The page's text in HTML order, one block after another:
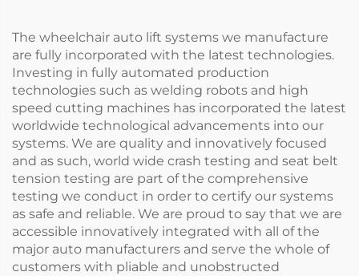
The wheelchair auto lift systems we manufacture
are fully incorporated with the latest technologies.
Investing in fully automated production
technologies such as welding robots and high
speed cutting machines has incorporated the latest
worldwide technological advancements into our
systems. We are quality and innovatively focused
and as such, world wide crash testing and seat belt
tension testing are part of the comprehensive
testing we conduct in order to certify our systems
as safe and reliable. We are proud to say that we are
accessible innovatively integrated with all of the
major auto manufacturers and serve the whole of
customers with pliable and unobstructed